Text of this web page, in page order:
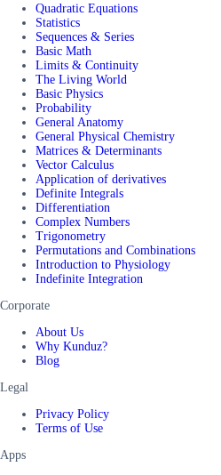
Quadratic Equations
Statistics
Sequences & Series
Basic Math
Limits & Continuity
The Living World
Basic Physics
Probability
General Anatomy
General Physical Chemistry
Matrices & Determinants
Vector Calculus
Application of derivatives
Definite Integrals
Differentiation
Complex Numbers
Trigonometry
Permutations and Combinations
Introduction to Physiology
Indefinite Integration
Corporate
About Us
Why Kunduz?
Blog
Legal
Privacy Policy
Terms of Use
Apps